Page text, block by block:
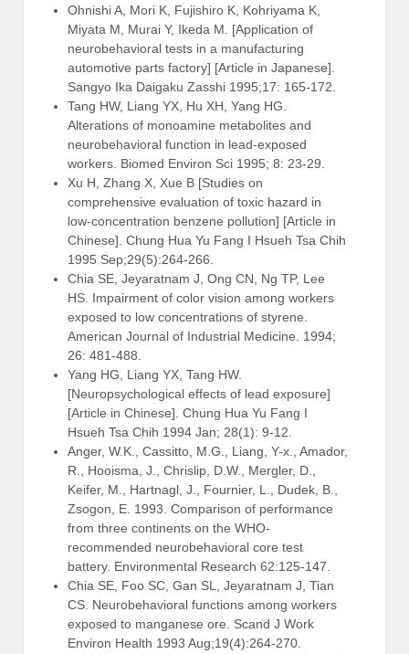
Ohnishi A, Mori K, Fujishiro K, Kohriyama K,
Miyata M, Murai Y, Ikeda M. [Application of
neurobehavioral tests in a manufacturing
automotive parts factory] [Article in Japanese].
Sangyo Ika Daigaku Zasshi 1995;17: 165-172.
Tang HW, Liang YX, Hu XH, Yang HG.
Alterations of monoamine metabolites and
neurobehavioral function in lead-exposed
workers. Biomed Environ Sci 1995; 8: 23-29.
Xu H, Zhang X, Xue B [Studies on
comprehensive evaluation of toxic hazard in
low-concentration benzene pollution] [Article in
Chinese]. Chung Hua Yu Fang I Hsueh Tsa Chih
1995 Sep;29(5):264-266.
Chia SE, Jeyaratnam J, Ong CN, Ng TP, Lee
HS. Impairment of color vision among workers
exposed to low concentrations of styrene.
American Journal of Industrial Medicine. 1994;
26: 481-488.
Yang HG, Liang YX, Tang HW.
[Neuropsychological effects of lead exposure]
[Article in Chinese]. Chung Hua Yu Fang I
Hsueh Tsa Chih 1994 Jan; 28(1): 9-12.
Anger, W.K., Cassitto, M.G., Liang, Y-x., Amador,
R., Hooisma, J., Chrislip, D.W., Mergler, D.,
Keifer, M., Hartnagl, J., Fournier, L., Dudek, B.,
Zsogon, E. 1993. Comparison of performance
from three continents on the WHO-
recommended neurobehavioral core test
battery. Environmental Research 62:125-147.
Chia SE, Foo SC, Gan SL, Jeyaratnam J, Tian
CS. Neurobehavioral functions among workers
exposed to manganese ore. Scand J Work
Environ Health 1993 Aug;19(4):264-270.